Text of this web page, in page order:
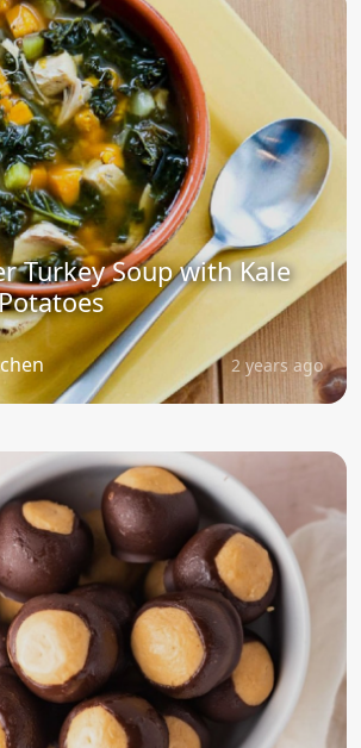
Turkey Soup with Kale
2 years ago